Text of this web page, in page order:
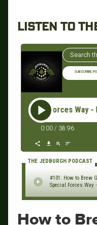
LISTEN TO
SUBSCRIBE/
Forces Way -
0:00 / 38:96
THE JEDBURGH PODCAST
#101: How to Brew
Special Forces Way
How to